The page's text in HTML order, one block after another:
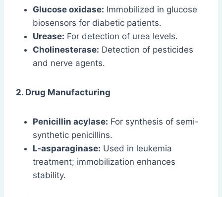
Glucose oxidase: Immobilized in glucose
biosensors for diabetic patients.
Urease: For detection of urea levels.
Cholinesterase: Detection of pesticides
and nerve agents.
2. Drug Manufacturing
Penicillin acylase: For synthesis of semi-
synthetic penicillins.
L-asparaginase: Used in leukemia
treatment; immobilization enhances
stability.